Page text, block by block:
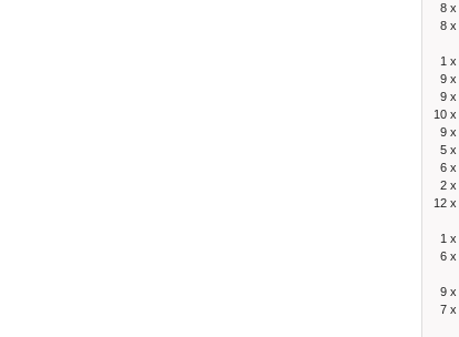
8 x
8 x
1 x
9 x
9 x
10 x
9 x
5 x
6 x
2 x
12 x
1 x
6 x
9 x
7 x